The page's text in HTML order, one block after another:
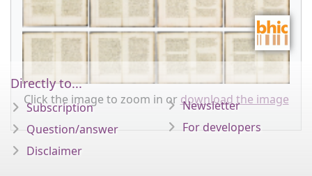
Click the image to zoom in or download the image
Directly to...
Subscription
Question/answer
Disclaimer
Newsletter
For developers